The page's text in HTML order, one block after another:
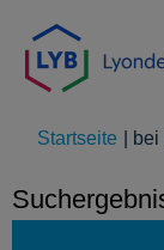
Startseite